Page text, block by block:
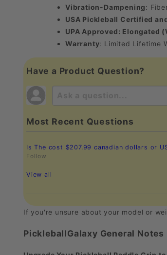
Vibration-Dampening:
USA Pickleball Certified
UPA Approved: Elongated
Warranty: Limited Lifetime
Have a Product Question?
Most Recent Questions
Is The cost $207.99 canadian dollars or
Follow
View all
If you're unsure about your model or
PickleballGalaxy General Notes